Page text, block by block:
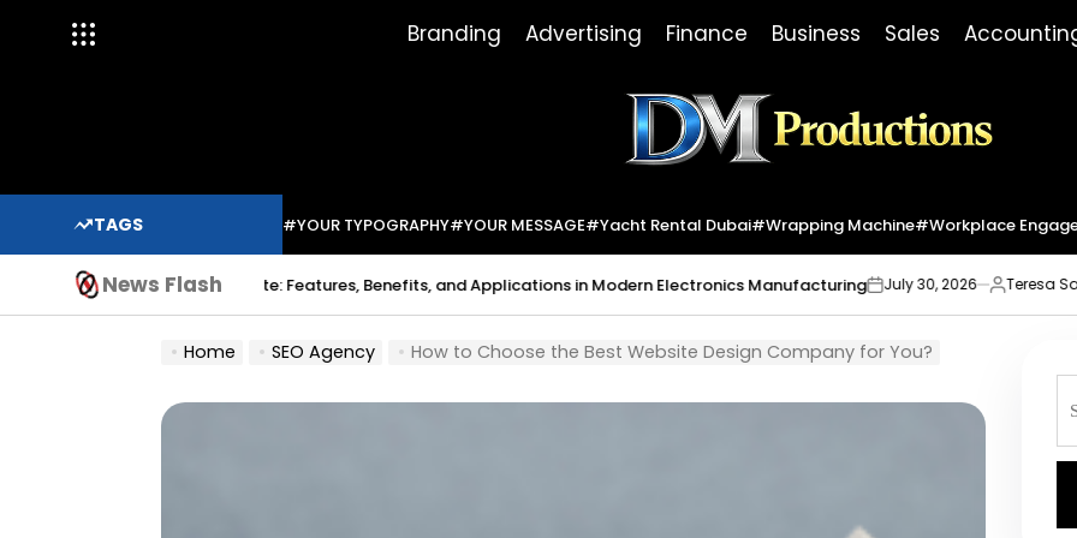
Branding Advertising Finance Business Sales
Productions
TAGS #YOUR TYPOGRAPHY#YOUR MESSAGE#yacht Rental Dubai#wrapping Machine#workplace
News Flash
Solder Paste: Features, Benefits, and Applications in Modern Electronics ManufacturingonJuly 30, 2026 Posted
by
Teresa SaboMarket
Home SEO Agency How to Choose the Best Website Design Company for You?